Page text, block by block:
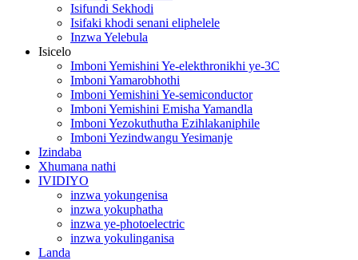
Isifundi Sekhodi
Isifaki khodi senani eliphelele
Inzwa Yelebula
Isicelo
Imboni Yemishini Ye-elekthronikhi ye-3C
Imboni Yamarobhothi
Imboni Yemishini Ye-semiconductor
Imboni Yemishini Emisha Yamandla
Imboni Yezokuthutha Ezihlakaniphile
Imboni Yezindwangu Yesimanje
Izindaba
Xhumana nathi
IVIDIYO
inzwa yokungenisa
inzwa yokuphatha
inzwa ye-photoelectric
inzwa yokulinganisa
Landa